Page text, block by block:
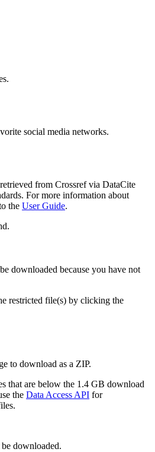
social media networks.
from Crossref via DataCite
For more information about
the User Guide.
downloaded because you have not
restricted file(s) by clicking the
to download as a ZIP.
that are below the 1.4 GB download
the Data Access API for
downloaded.